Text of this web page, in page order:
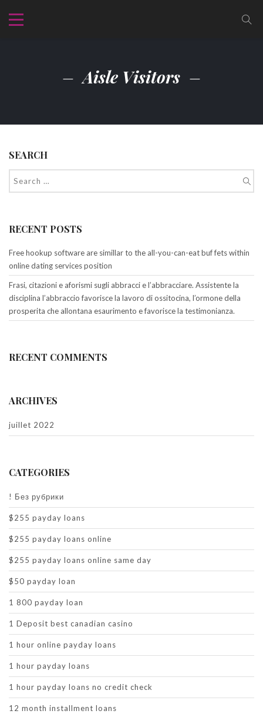
Aisle Visitors
SEARCH
RECENT POSTS
Free hookup software are simillar to the all-you-can-eat buf fets within
online dating services position
Frasi, citazioni e aforismi sugli abbracci e l’abbracciare. Assistente la
disciplina l’abbraccio favorisce la lavoro di ossitocina, l’ormone della
prosperita che allontana esaurimento e favorisce la testimonianza.
RECENT COMMENTS
ARCHIVES
juillet 2022
CATEGORIES
! Без рубрики
$255 payday loans
$255 payday loans online
$255 payday loans online same day
$50 payday loan
1 800 payday loan
1 Deposit best canadian casino
1 hour online payday loans
1 hour payday loans
1 hour payday loans no credit check
12 month installment loans